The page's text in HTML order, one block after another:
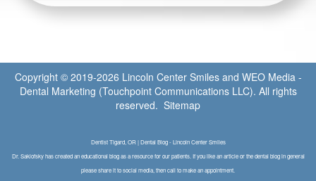
Copyright © 2019-2026 Lincoln Center Smilesand WEO Media -
Dental Marketing (Touchpoint Communications LLC). All rights
reserved. Sitemap
Dentist Tigard, OR | Dental Blog - Lincoln Center Smiles
Dr. Saklofsky has created an educational blog as a resource for our patients. If you like an article or the dental blog in general
please share it to social media, then call to make an appointment.